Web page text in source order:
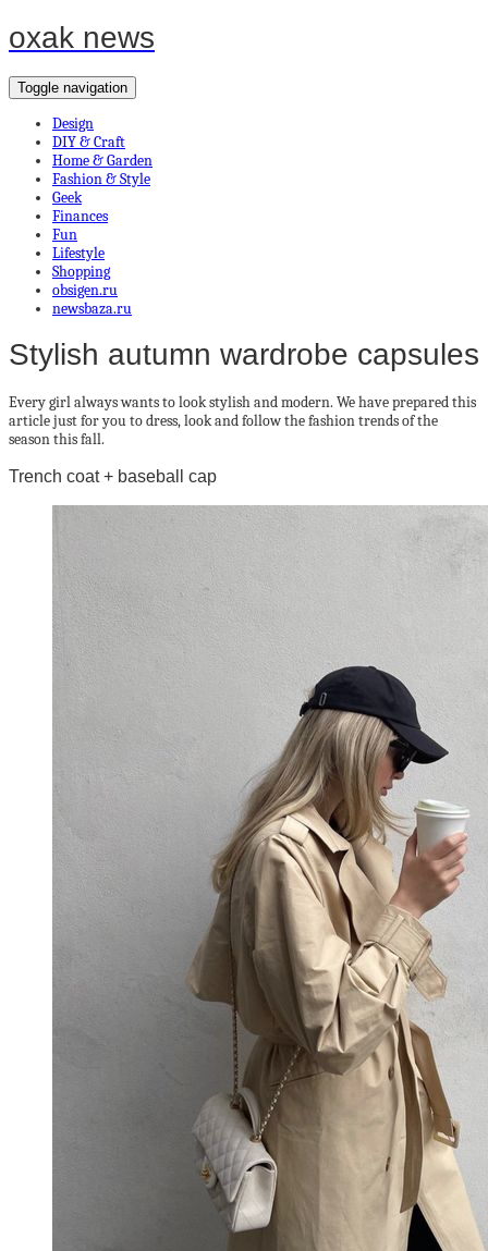
oxak news
Toggle navigation
Design
DIY & Craft
Home & Garden
Fashion & Style
Geek
Finances
Fun
Lifestyle
Shopping
obsigen.ru
newsbaza.ru
Stylish autumn wardrobe capsules
Every girl always wants to look stylish and modern. We have prepared this
article just for you to dress, look and follow the fashion trends of the
season this fall.
Trench coat + baseball cap